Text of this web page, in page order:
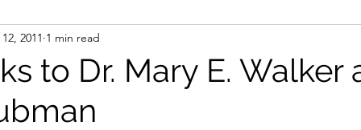
Women's History
Women
to Dr. Mary E. Walker
2011 1 min read